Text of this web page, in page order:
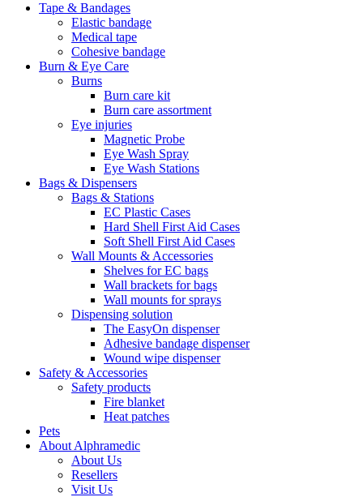
Tape & Bandages
Elastic bandage
Medical tape
Cohesive bandage
Burn & Eye Care
Burns
Burn care kit
Burn care assortment
Eye injuries
Magnetic Probe
Eye Wash Spray
Eye Wash Stations
Bags & Dispensers
Bags & Stations
EC Plastic Cases
Hard Shell First Aid Cases
Soft Shell First Aid Cases
Wall Mounts & Accessories
Shelves for EC bags
Wall brackets for bags
Wall mounts for sprays
Dispensing solution
The EasyOn dispenser
Adhesive bandage dispenser
Wound wipe dispenser
Safety & Accessories
Safety products
Fire blanket
Heat patches
Pets
About Alphramedic
About Us
Resellers
Visit Us